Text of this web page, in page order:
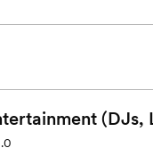
reviews)